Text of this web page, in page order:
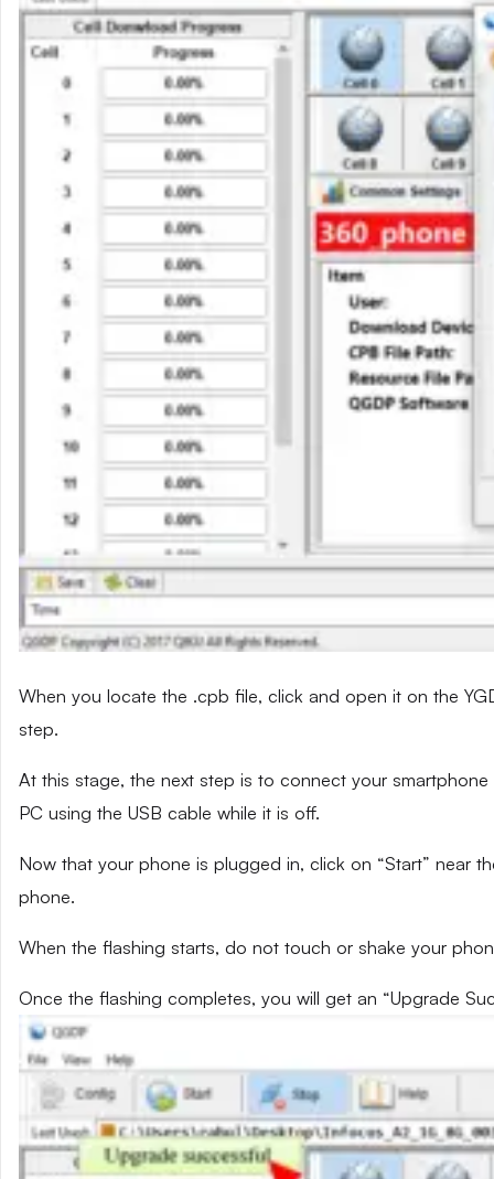
When you locate the .cpb file, click and open it on the
step.
At this stage, the next step is to connect your
PC using the USB cable while it is off.
Now that your phone is plugged in, click on “Start” near
phone.
When the flashing starts, do not touch or shake your
Once the flashing completes, you will get an “Upgrade